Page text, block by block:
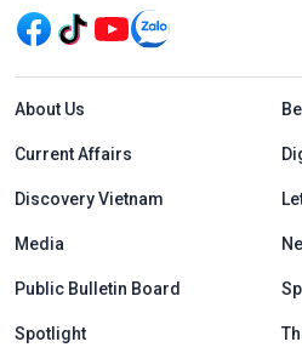
Menu footer tiếng
About Us
Current Affairs
Discovery Vietnam
Media
Public Bulletin Board
Spotlight